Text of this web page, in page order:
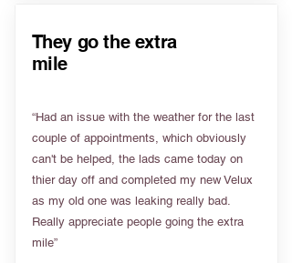
They go the extra
mile
“Had an issue with the weather for the last
couple of appointments, which obviously
can't be helped, the lads came today on
thier day off and completed my new Velux
as my old one was leaking really bad.
Really appreciate people going the extra
mile”